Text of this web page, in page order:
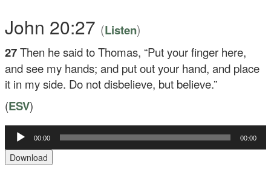
John 20:27 (Listen)
27Then he said to Thomas, “Put your finger here,
and see my hands; and put out your hand, and place
it in my side. Do not disbelieve, but believe.”
(ESV)
Audio
Player
00:00 00:00
Download